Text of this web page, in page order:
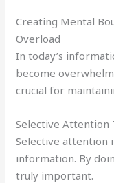
Creating Mental
Overload
In today’s
become
crucial for
Selective Attention
Selective attention
information. By
truly important.